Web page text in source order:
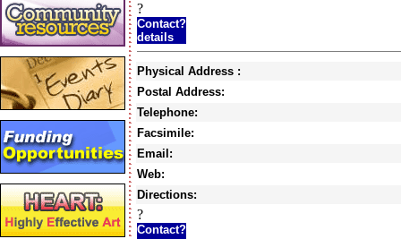
?
Contact?
details
Physical Address :
Postal Address:
Telephone:
Facsimile:
Email:
Web:
Directions:
?
Contact?